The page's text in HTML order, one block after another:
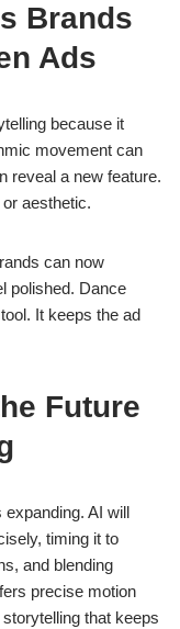
Brands
Ads
because it
movement can
reveal a new feature.
aesthetic.
can now
polished. Dance
It keeps the ad
Future
expanding. AI will
timing it to
and blending
precise motion
that keeps